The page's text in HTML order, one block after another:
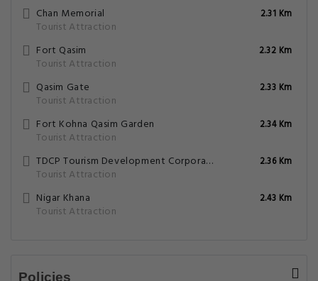
Chan Memorial
Tourist Attraction
2.31 Km
Fort Qasim
Tourist Attraction
2.32 Km
Qasim Gate
Tourist Attraction
2.33 Km
Fort Kohna Qasim Garden
Tourist Attraction
2.34 Km
TDCP Tourism Development Corporation Of Punjab
Tourist Attraction
2.36 Km
Nigar Khana
Tourist Attraction
2.43 Km
Policies